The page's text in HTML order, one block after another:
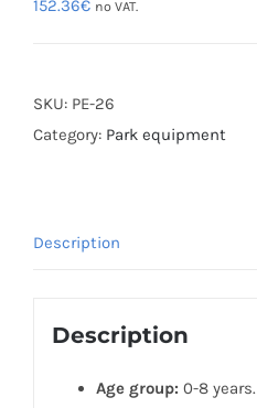
152.36€ no VAT.
SKU: PE-26
Category: Park equipment
Description
Description
Age group: 0-8 years.